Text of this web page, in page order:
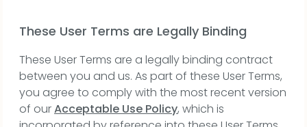
These User Terms are Legally Binding
These User Terms are a legally binding contract
between you and us. As part of these User Terms,
you agree to comply with the most recent version
of ourAcceptable Use Policy, which is